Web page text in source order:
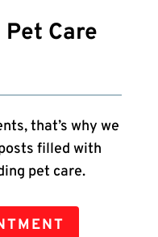
Pet Care
that’s why we
filled with
pet care.